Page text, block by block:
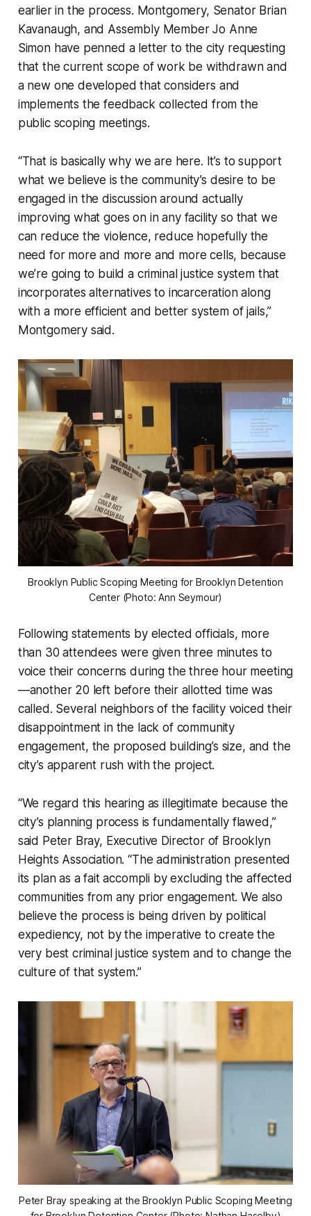
earlier in the process. Montgomery, Senator Brian
Kavanaugh, and Assembly Member Jo Anne
Simon have penned a letter to the city requesting
that the current scope of work be withdrawn and
a new one developed that considers and
implements the feedback collected from the
public scoping meetings.
“That is basically why we are here. It’s to support
what we believe is the community’s desire to be
engaged in the discussion around actually
improving what goes on in any facility so that we
can reduce the violence, reduce hopefully the
need for more and more and more cells, because
we’re going to build a criminal justice system that
incorporates alternatives to incarceration along
with a more efficient and better system of jails,”
Montgomery said.
Brooklyn Public Scoping Meeting for Brooklyn Detention
Center (Photo: Ann Seymour)
Following statements by elected officials, more
than 30 attendees were given three minutes to
voice their concerns during the three hour meeting
—another 20 left before their allotted time was
called. Several neighbors of the facility voiced their
disappointment in the lack of community
engagement, the proposed building’s size, and the
city’s apparent rush with the project.
“We regard this hearing as illegitimate because the
city’s planning process is fundamentally flawed,”
said Peter Bray, Executive Director of Brooklyn
Heights Association. “The administration presented
its plan as a fait accompli by excluding the affected
communities from any prior engagement. We also
believe the process is being driven by political
expediency, not by the imperative to create the
very best criminal justice system and to change the
culture of that system.”
Peter Bray speaking at the Brooklyn Public Scoping Meeting